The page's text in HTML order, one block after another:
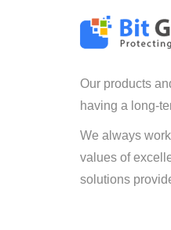
Our products
having a long-
We always
values of
solutions